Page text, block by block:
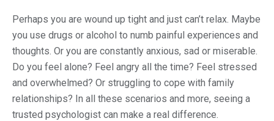
Perhaps you are wound up tight and just can’t relax. Maybe
you use drugs or alcohol to numb painful experiences and
thoughts. Or you are constantly anxious, sad or miserable.
Do you feel alone? Feel angry all the time? Feel stressed
and overwhelmed? Or struggling to cope with family
relationships? In all these scenarios and more, seeing a
trusted psychologist can make a real difference.